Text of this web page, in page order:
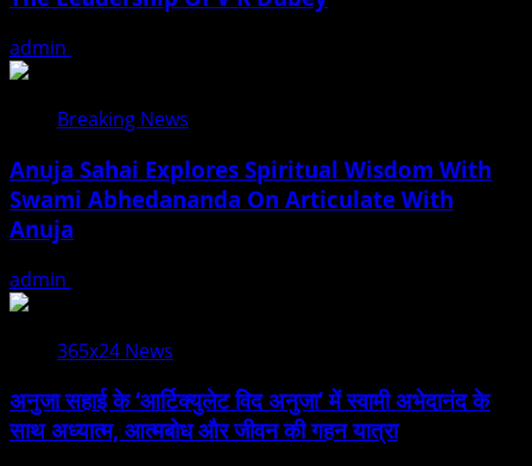
admin
Breaking News
Anuja Sahai Explores Spiritual Wisdom With
Swami Abhedananda On Articulate With
Anuja
admin
365x24 News
अनुजा सहाई के ‘आर्टिक्युलेट विद अनुजा’ में स्वामी अभेदानंद के
साथ अध्यात्म, आत्मबोध और जीवन की गहन यात्रा